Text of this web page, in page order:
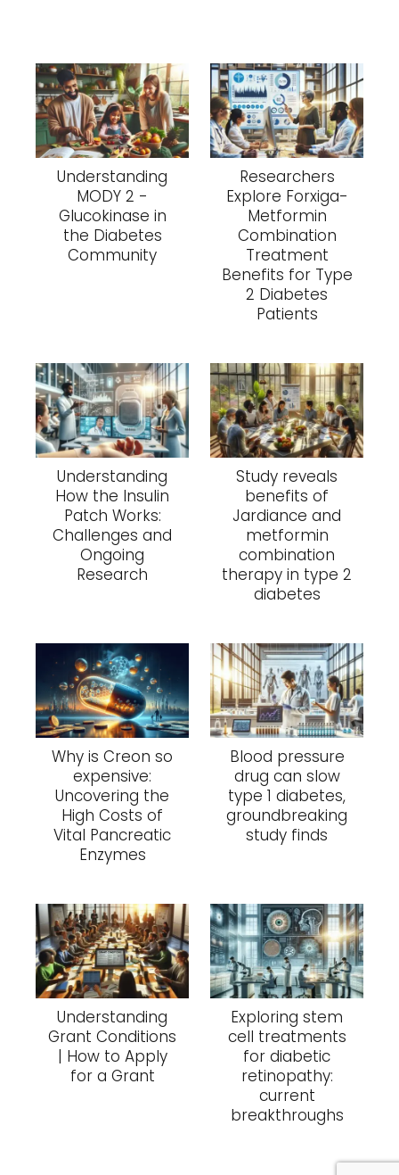
Understanding
MODY 2 -
Glucokinase in
the Diabetes
Community
Researchers
Explore Forxiga-
Metformin
Combination
Treatment
Benefits for Type
2 Diabetes
Patients
Understanding
How the Insulin
Patch Works:
Challenges and
Ongoing
Research
Study reveals
benefits of
Jardiance and
metformin
combination
therapy in type 2
diabetes
Why is Creon so
expensive:
Uncovering the
High Costs of
Vital Pancreatic
Enzymes
Blood pressure
drug can slow
type 1 diabetes,
groundbreaking
study finds
Understanding
Grant Conditions
| How to Apply
for a Grant
Exploring stem
cell treatments
for diabetic
retinopathy:
current
breakthroughs